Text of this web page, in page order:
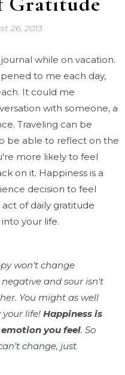
26, 2013
while on vacation.
to me each day,
It could me
with someone, a
Traveling can be
be able to reflect on the
more likely to feel
on it. Happiness is a
decision to feel
of daily gratitude
your life.
won't change
and sour isn't
You might as well
your life! Happiness is
you feel. So
change, just